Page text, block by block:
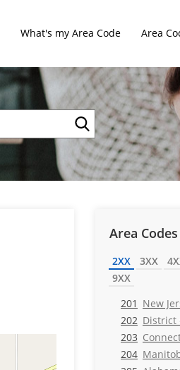
What's my Area Code Area
Area
2XX 3XX
9XX
201 New
202 District
203
204